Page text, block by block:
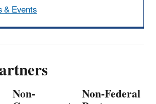
Events
Non- Non-Federal